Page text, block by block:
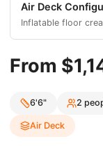
Air Deck
Inflatable floor
From $
6'6" 2
Air Deck